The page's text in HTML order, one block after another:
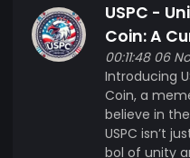
USPC -
Coin: A
00:11:48 06
Introducing
Coin, a
believe in
USPC isn’t
bol of unity